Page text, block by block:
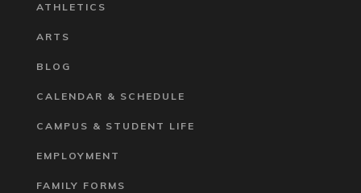
ATHLETICS
ARTS
BLOG
CALENDAR & SCHEDULE
CAMPUS & STUDENT LIFE
EMPLOYMENT
FAMILY FORMS